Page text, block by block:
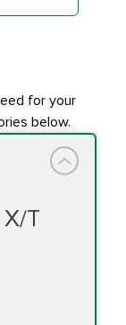
for your
below.
T